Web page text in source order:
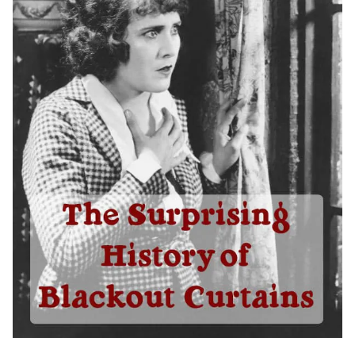
Shop By
Get Help
Measure & Install
Get Free Samples